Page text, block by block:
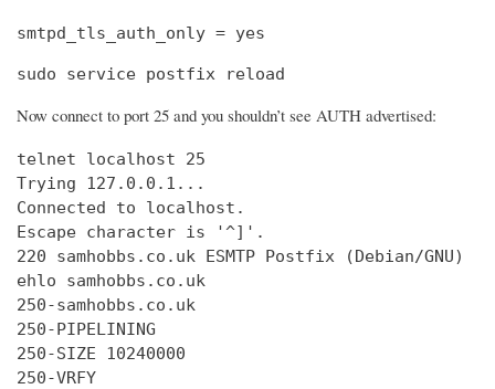
smtpd_tls_auth_only = yes
sudo service postfix reload
Now connect to port 25 and you shouldn’t see AUTH advertised:
telnet localhost 25
Trying 127.0.0.1...
Connected to localhost.
Escape character is '^]'.
220 samhobbs.co.uk ESMTP Postfix (Debian/GNU)
ehlo samhobbs.co.uk
250-samhobbs.co.uk
250-PIPELINING
250-SIZE 10240000
250-VRFY